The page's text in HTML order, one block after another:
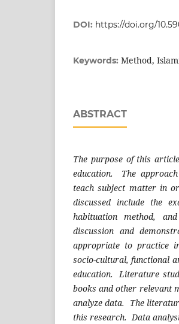
DOI: https://doi.org/
Keywords: Method,
ABSTRACT
The purpose of this
education. The
teach subject matter in
discussed include the
habituation method,
discussion and
appropriate to practice
socio-cultural, functional
education. Literature
books and other relevant
analyze data. The
this research. Data